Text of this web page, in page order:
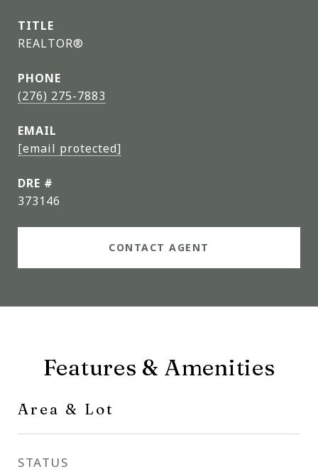
TITLE
REALTOR®
PHONE
(276) 275-7883
EMAIL
[email protected]
DRE #
373146
CONTACT AGENT
Features & Amenities
Area & Lot
STATUS